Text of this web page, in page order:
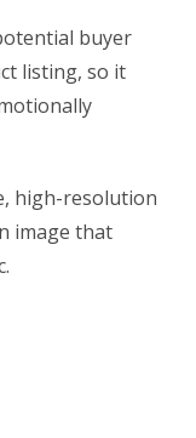
buyer
listing, so it
high-resolution
image that